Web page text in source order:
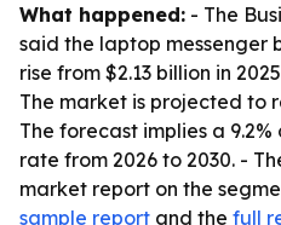
What happened: - The
said the laptop messenger
rise from $2.13 billion in
The market is projected to
The forecast implies a
rate from 2026 to 2030. -
market report on the
sample report and the full